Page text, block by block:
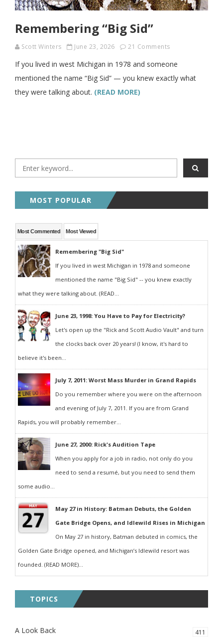
Remembering “Big Sid”
Scott Winters June 23, 2026 21 Comments
If you lived in west Michigan in 1978 and someone
mentioned the name “Big Sid” — you knew exactly what
they were talking about. (READ MORE)
MOST POPULAR
Most Commented Most Viewed
Remembering "Big Sid"
If you lived in west Michigan in 1978 and someone
mentioned the name "Big Sid" -- you knew exactly
what they were talking about. (READ...
June 23, 1998: You Have to Pay for Electricity?
Let's open up the "Rick and Scott Audio Vault" and turn
the clocks back over 20 years! (I know, it's hard to
believe it's been...
July 7, 2011: Worst Mass Murder in Grand Rapids
Do you remember where you were on the afternoon
and evening of July 7, 2011. If you are from Grand
Rapids, you will probably remember...
June 27, 2000: Rick's Audition Tape
When you apply for a job in radio, not only do you
need to send a resumé, but you need to send them
some audio...
May 27 in History: Batman Debuts, the Golden
Gate Bridge Opens, and Idlewild Rises in Michigan
On May 27 in history, Batman debuted in comics, the
Golden Gate Bridge opened, and Michigan’s Idlewild resort was
founded. (READ MORE)...
TOPICS
A Look Back 411